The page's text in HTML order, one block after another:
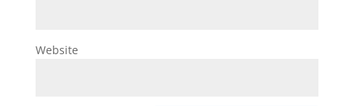
Website